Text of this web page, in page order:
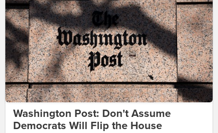
Washington Post: Don't Assume
Democrats Will Flip the House